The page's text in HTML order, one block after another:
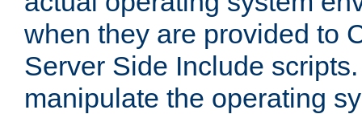
when they are provided to
Server Side Include
manipulate the operating